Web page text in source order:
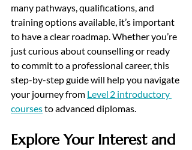
many pathways, qualifications, and
training options available, it’s important
to have a clear roadmap. Whether you’re
just curious about counselling or ready
to commit to a professional career, this
step-by-step guide will help you navigate
your journey from Level 2 introductory
courses to advanced diplomas.
Explore Your Interest and